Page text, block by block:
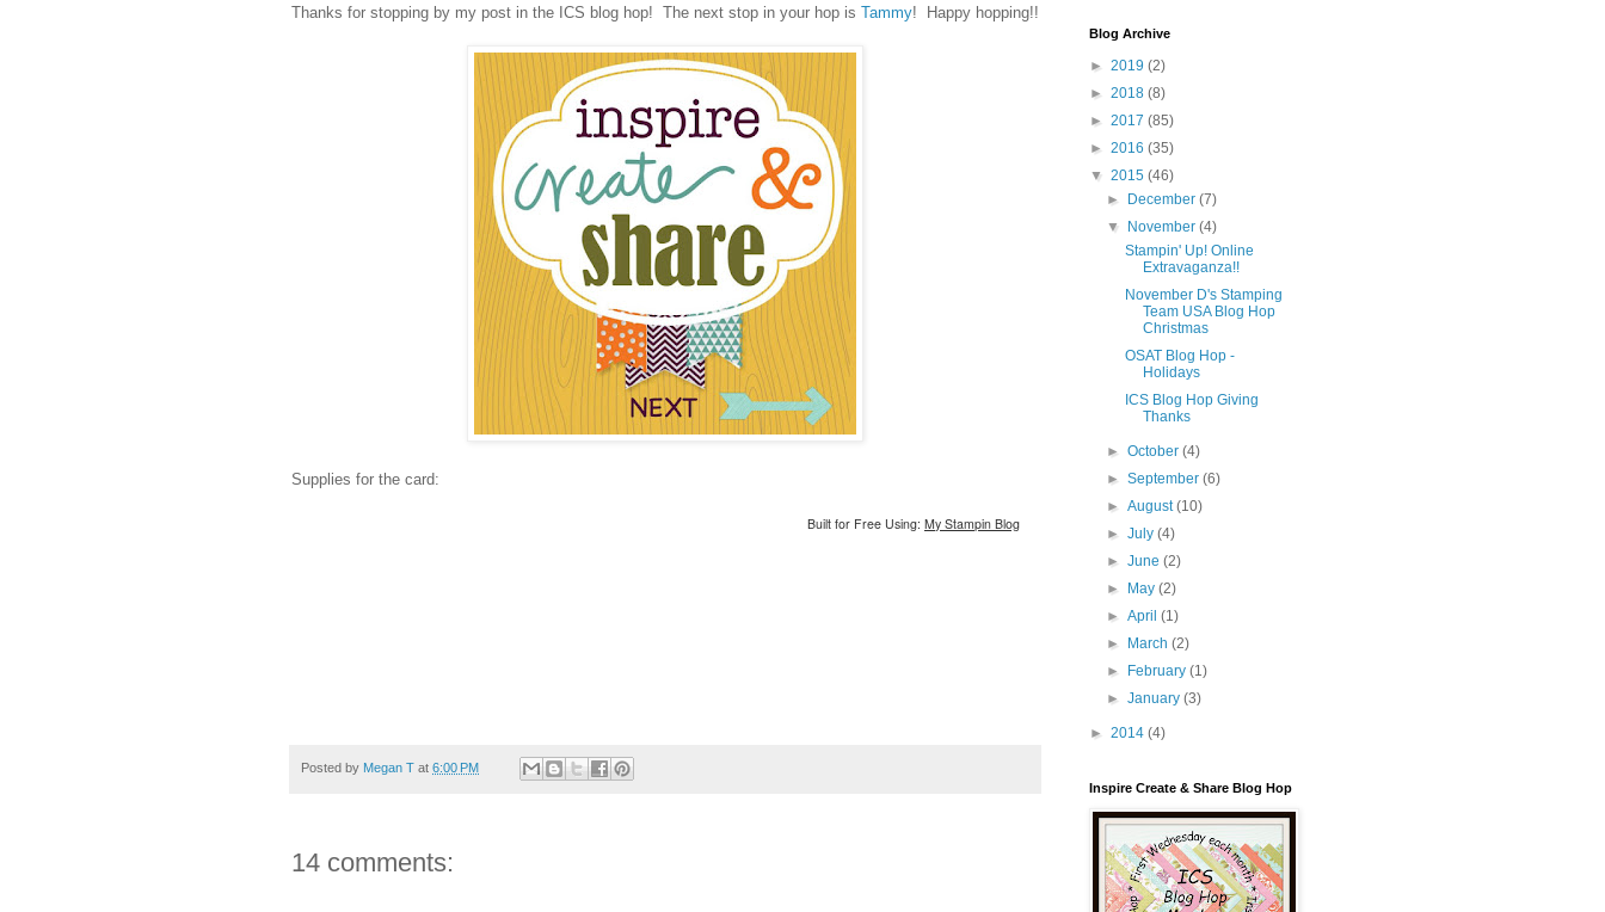
Thanks for stopping by my post in the ICS blog hop! The next stop in your hop is Tammy! Happy hopping!!
Supplies for the card:
Built for Free Using: My Stampin Blog
Posted by Megan T at 6:00 PM
14 comments:
Blog Archive
► 2019 (2)
► 2018 (8)
► 2017 (85)
► 2016 (35)
▼ 2015 (46)
►
December(7)
▼
November(4)
Stampin' Up! Online
Extravaganza!!
November D's Stamping
Team USA Blog Hop
Christmas
OSAT Blog Hop -
Holidays
ICS Blog Hop Giving
Thanks
►October(4)
►September(6)
►August(10)
►July(4)
►June(2)
►
May(2)
►April(1)
►
March(2)
►
February(1)
►January(3)
► 2014 (4)
Inspire Create & Share Blog Hop